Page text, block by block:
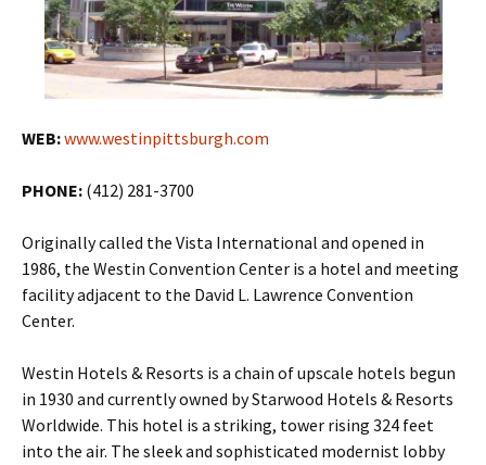
WEB:www.westinpittsburgh.com
PHONE: (412) 281-3700
Originally called the Vista International and opened in
1986, the Westin Convention Center is a hotel and meeting
facility adjacent to the David L. Lawrence Convention
Center.
Westin Hotels & Resorts is a chain of upscale hotels begun
in 1930 and currently owned by Starwood Hotels & Resorts
Worldwide. This hotel is a striking, tower rising 324 feet
into the air. The sleek and sophisticated modernist lobby